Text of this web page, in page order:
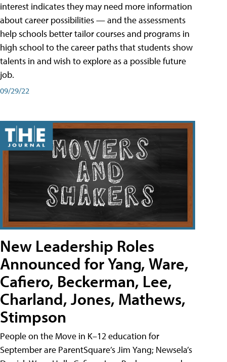
interest indicates they may need more information
about career possibilities — and the assessments
help schools better tailor courses and programs in
high school to the career paths that students show
talents in and wish to explore as a possible future
job.
09/29/22
New Leadership Roles
Announced for Yang, Ware,
Cafiero, Beckerman, Lee,
Charland, Jones, Mathews,
Stimpson
People on the Move in K–12 education for
September are ParentSquare’s Jim Yang; Newsela’s